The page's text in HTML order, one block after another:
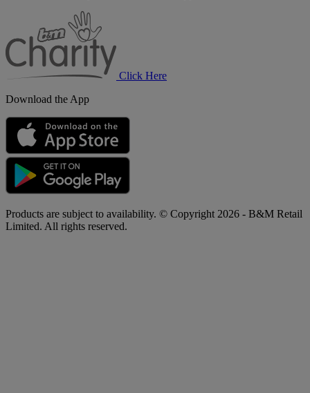
Click Here
Download the App
Products are subject to availability. © Copyright 2026 - B&M Retail
Limited. All rights reserved.